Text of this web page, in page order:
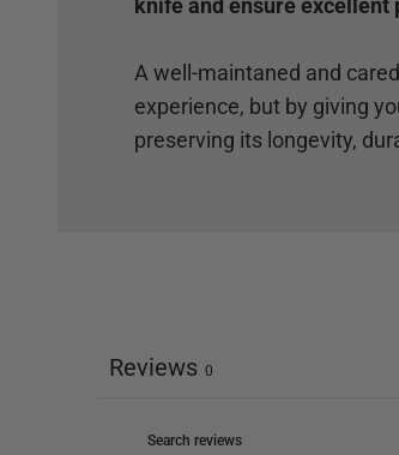
A well-maintaned and
experience, but by giving
preserving its longevity,
Reviews 0